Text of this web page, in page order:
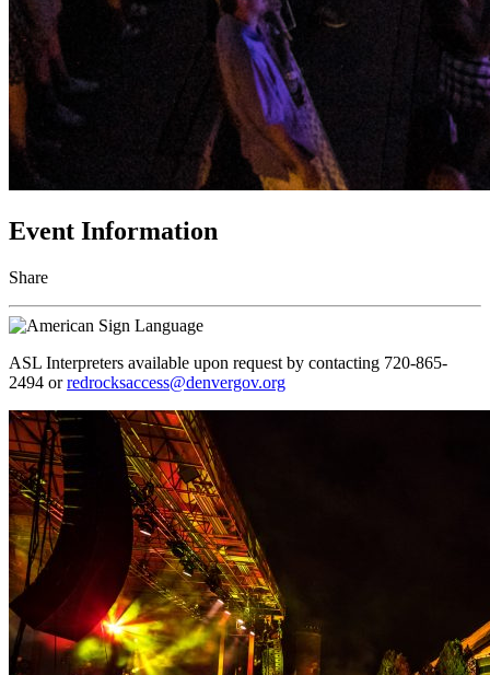
Event Information
Share
ASL Interpreters available upon request by contacting 720-865-
2494 orredrocksaccess@denvergov.org